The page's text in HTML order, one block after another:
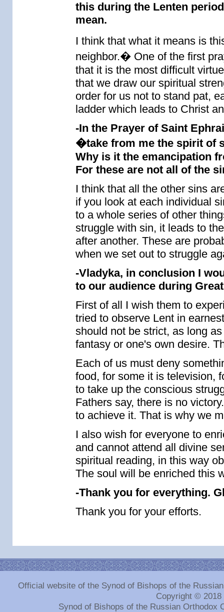
this during the Lenten
mean.
I think that what it means is
neighbor.� One of the first
that it is the most difficult
that we draw our spiritual
order for us not to stand pat,
ladder which leads to Christ
-In the Prayer of Saint
�take from me the spirit of
Why is it the emancipation
For these are not all of the
I think that all the other sins
if you look at each individual
to a whole series of other
struggle with sin, it leads to
after another. These are
when we set out to struggle
-Vladyka, in conclusion I
to our audience during
First of all I wish them to
tried to observe Lent in
should not be strict, as long
fantasy or one's own desire.
Each of us must deny
food, for some it is television,
to take up the conscious
Fathers say, there is no
to achieve it. That is why we
I also wish for everyone to
and cannot attend all divine
spiritual reading, in this way
The soul will be enriched this
-Thank you for everything.
Thank you for your efforts.
Official website of the Synod of Bishops of the
Copyright © 2018
Synod of Bishops of the Russian Orthodox